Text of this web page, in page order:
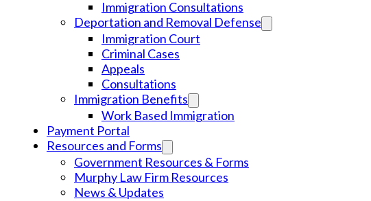
Immigration Consultations
Deportation and Removal Defense
Immigration Court
Criminal Cases
Appeals
Consultations
Immigration Benefits
Work Based Immigration
Payment Portal
Resources and Forms
Government Resources & Forms
Murphy Law Firm Resources
News & Updates